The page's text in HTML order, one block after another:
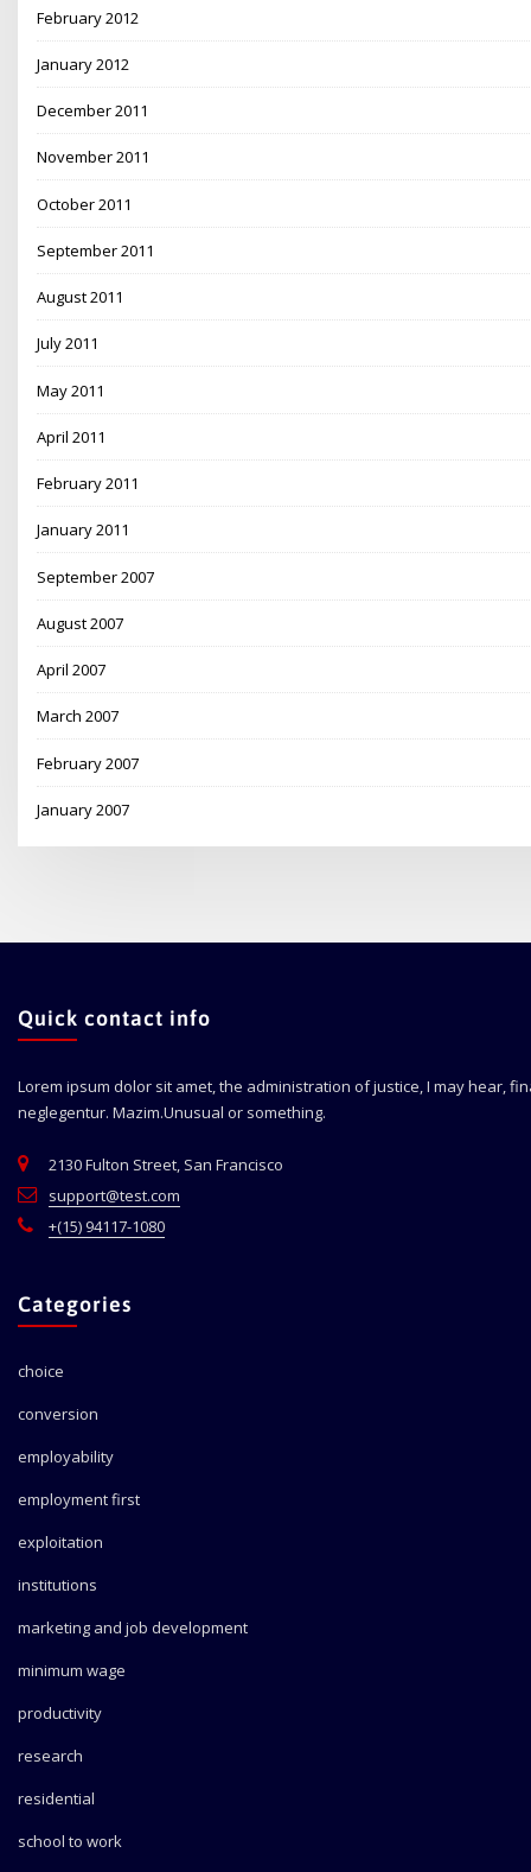
February 2012
January 2012
December 2011
November 2011
October 2011
September 2011
August 2011
July 2011
May 2011
April 2011
February 2011
January 2011
September 2007
August 2007
April 2007
March 2007
February 2007
January 2007
Quick contact info
Lorem ipsum dolor sit amet, the administration of justice, I may hear,
neglegentur. Mazim.Unusual or something.
2130 Fulton Street, San Francisco
support@test.com
+(15) 94117-1080
Categories
choice
conversion
employability
employment first
exploitation
institutions
marketing and job development
minimum wage
productivity
research
residential
school to work